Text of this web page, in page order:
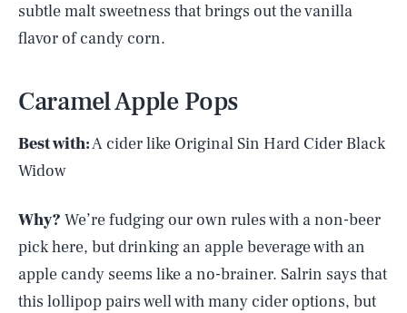
subtle malt sweetness that brings out the vanilla
flavor of candy corn.
Caramel Apple Pops
Best with:A cider like Original Sin Hard Cider Black
Widow
Why? We’re fudging our own rules with a non-beer
pick here, but drinking an apple beverage with an
apple candy seems like a no-brainer. Salrin says that
this lollipop pairs well with many cider options, but
AUG. 6, 2026 SEARCH CLOSE